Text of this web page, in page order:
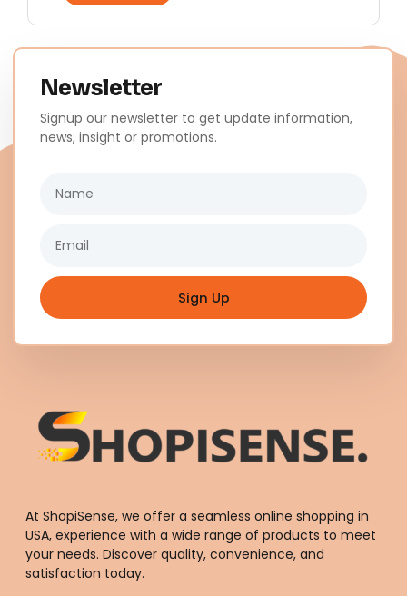
Newsletter
Signup our newsletter to get update information,
news, insight or promotions.
Sign Up
At ShopiSense, we offer a seamless online shopping in
USA, experience with a wide range of products to meet
your needs. Discover quality, convenience, and
satisfaction today.